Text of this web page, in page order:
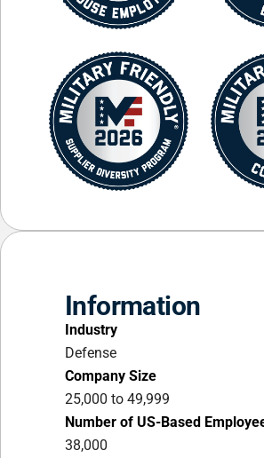
Information
Industry
Defense
Company Size
25,000 to 49,999
Number of US-Based
38,000